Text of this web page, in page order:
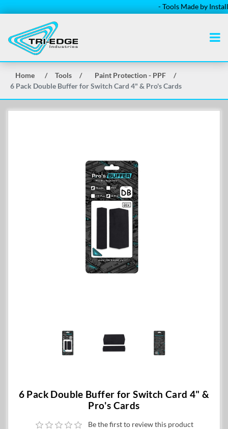
- Tools Made by
Home / Tools / Paint Protection - PPF
/
6 Pack Double Buffer for Switch Card 4" & Pro's Cards
6 Pack Double Buffer for Switch Card 4" &
Pro's Cards
Be the first to review this product